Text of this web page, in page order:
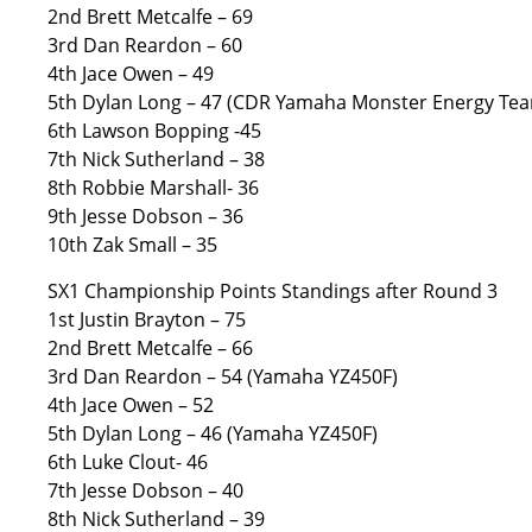
2nd Brett Metcalfe – 69
3rd Dan Reardon – 60
4th Jace Owen – 49
5th Dylan Long – 47 (CDR Yamaha Monster Energy
6th Lawson Bopping -45
7th Nick Sutherland – 38
8th Robbie Marshall- 36
9th Jesse Dobson – 36
10th Zak Small – 35
SX1 Championship Points Standings after Round 3
1st Justin Brayton – 75
2nd Brett Metcalfe – 66
3rd Dan Reardon – 54 (Yamaha YZ450F)
4th Jace Owen – 52
5th Dylan Long – 46 (Yamaha YZ450F)
6th Luke Clout- 46
7th Jesse Dobson – 40
8th Nick Sutherland – 39